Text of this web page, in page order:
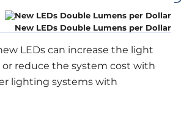
New LEDs Double Lumens per Dollar
LEDs can increase the light
reduce the system cost with
lighting systems with